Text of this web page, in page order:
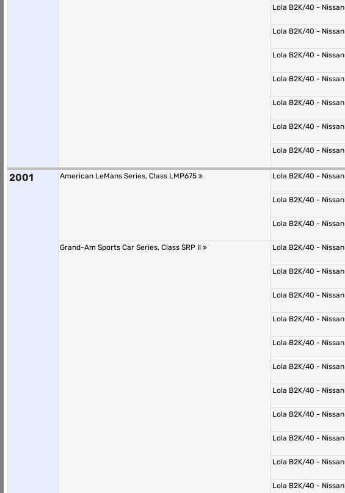
Lola B2K/40 - Nissan
Lola B2K/40 - Nissan
Lola B2K/40 - Nissan
Lola B2K/40 - Nissan
Lola B2K/40 - Nissan
Lola B2K/40 - Nissan
Lola B2K/40 - Nissan
2001 American LeMans Series, Class LMP675 Lola B2K/40 - Nissan
Lola B2K/40 - Nissan
Lola B2K/40 - Nissan
Grand-Am Sports Car Series, Class SRP II
Lola B2K/40 - Nissan
Lola B2K/40 - Nissan
Lola B2K/40 - Nissan
Lola B2K/40 - Nissan
Lola B2K/40 - Nissan
Lola B2K/40 - Nissan
Lola B2K/40 - Nissan
Lola B2K/40 - Nissan
Lola B2K/40 - Nissan
Lola B2K/40 - Nissan
Lola B2K/40 - Nissan